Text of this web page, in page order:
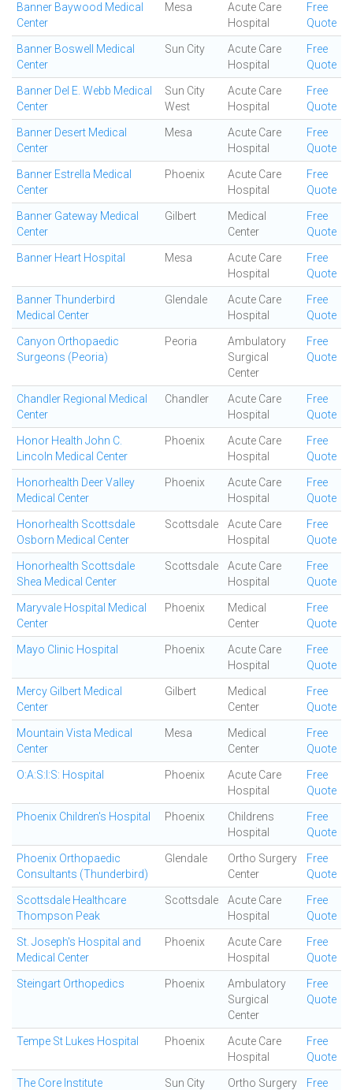
Banner Baywood Medical
Center
Mesa
Acute Care
Hospital
Free
Quote
Banner Boswell Medical
Center
Sun City
Acute Care
Hospital
Free
Quote
Banner Del E. Webb Medical
Center
Sun City
West
Acute Care
Hospital
Free
Quote
Banner Desert Medical
Center
Mesa
Acute Care
Hospital
Free
Quote
Banner Estrella Medical
Center
Phoenix
Acute Care
Hospital
Free
Quote
Banner Gateway Medical
Center
Gilbert
Medical
Center
Free
Quote
Banner Heart Hospital Mesa
Acute Care
Hospital
Free
Quote
Banner Thunderbird
Medical Center
Glendale
Acute Care
Hospital
Free
Quote
Canyon Orthopaedic
Surgeons (Peoria)
Peoria
Ambulatory
Surgical
Center
Free
Quote
Chandler Regional Medical
Center
Chandler
Acute Care
Hospital
Free
Quote
Honor Health John C.
Lincoln Medical Center
Phoenix
Acute Care
Hospital
Free
Quote
Honorhealth Deer Valley
Medical Center
Phoenix
Acute Care
Hospital
Free
Quote
Honorhealth Scottsdale
Osborn Medical Center
Scottsdale
Acute Care
Hospital
Free
Quote
Honorhealth Scottsdale
Shea Medical Center
Scottsdale
Acute Care
Hospital
Free
Quote
Maryvale Hospital Medical
Center
Phoenix
Medical
Center
Free
Quote
Mayo Clinic Hospital Phoenix
Acute Care
Hospital
Free
Quote
Mercy Gilbert Medical
Center
Gilbert
Medical
Center
Free
Quote
Mountain Vista Medical
Center
Mesa
Medical
Center
Free
Quote
O:A:S:I:S: Hospital Phoenix
Acute Care
Hospital
Free
Quote
Phoenix Children's Hospital Phoenix
Childrens
Hospital
Free
Quote
Phoenix Orthopaedic
Consultants (Thunderbird)
Glendale
Ortho Surgery
Center
Free
Quote
Scottsdale Healthcare
Thompson Peak
Scottsdale
Acute Care
Hospital
Free
Quote
St. Joseph's Hospital and
Medical Center
Phoenix
Acute Care
Hospital
Free
Quote
Steingart Orthopedics Phoenix
Ambulatory
Surgical
Center
Free
Quote
Tempe St Lukes Hospital Phoenix
Acute Care
Hospital
Free
Quote
The Core Institute
Sun City
Ortho Surgery
Free